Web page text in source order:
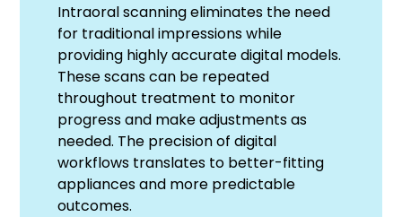
Intraoral scanning eliminates the need
for traditional impressions while
providing highly accurate digital models.
These scans can be repeated
throughout treatment to monitor
progress and make adjustments as
needed. The precision of digital
workflows translates to better-fitting
appliances and more predictable
outcomes.